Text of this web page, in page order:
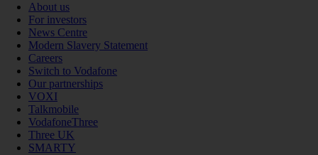
About us
For investors
News Centre
Modern Slavery Statement
Careers
Switch to Vodafone
Our partnerships
VOXI
Talkmobile
VodafoneThree
Three UK
SMARTY